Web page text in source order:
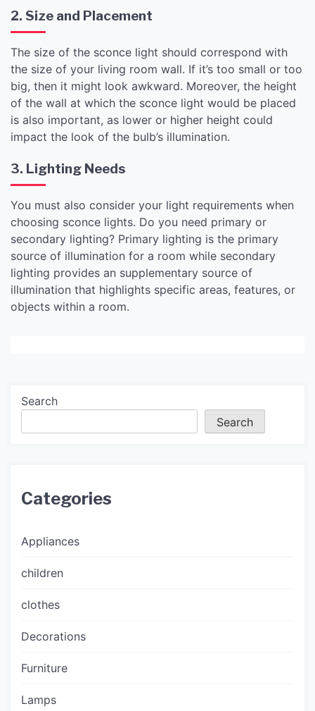
2. Size and Placement
The size of the sconce light should correspond with
the size of your living room wall. If it’s too small or too
big, then it might look awkward. Moreover, the height
of the wall at which the sconce light would be placed
is also important, as lower or higher height could
impact the look of the bulb’s illumination.
3. Lighting Needs
You must also consider your light requirements when
choosing sconce lights. Do you need primary or
secondary lighting? Primary lighting is the primary
source of illumination for a room while secondary
lighting provides an supplementary source of
illumination that highlights specific areas, features, or
objects within a room.
Search
Search
Categories
Appliances
children
clothes
Decorations
Furniture
Lamps